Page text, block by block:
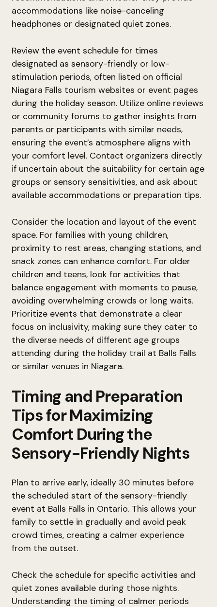
accommodations like noise-canceling
headphones or designated quiet zones.
Review the event schedule for times
designated as sensory-friendly or low-
stimulation periods, often listed on official
Niagara Falls tourism websites or event pages
during the holiday season. Utilize online reviews
or community forums to gather insights from
parents or participants with similar needs,
ensuring the event’s atmosphere aligns with
your comfort level. Contact organizers directly
if uncertain about the suitability for certain age
groups or sensory sensitivities, and ask about
available accommodations or preparation tips.
Consider the location and layout of the event
space. For families with young children,
proximity to rest areas, changing stations, and
snack zones can enhance comfort. For older
children and teens, look for activities that
balance engagement with moments to pause,
avoiding overwhelming crowds or long waits.
Prioritize events that demonstrate a clear
focus on inclusivity, making sure they cater to
the diverse needs of different age groups
attending during the holiday trail at Balls Falls
or similar venues in Niagara.
Timing and Preparation
Tips for Maximizing
Comfort During the
Sensory-Friendly Nights
Plan to arrive early, ideally 30 minutes before
the scheduled start of the sensory-friendly
event at Balls Falls in Ontario. This allows your
family to settle in gradually and avoid peak
crowd times, creating a calmer experience
from the outset.
Check the schedule for specific activities and
quiet zones available during those nights.
Understanding the timing of calmer periods